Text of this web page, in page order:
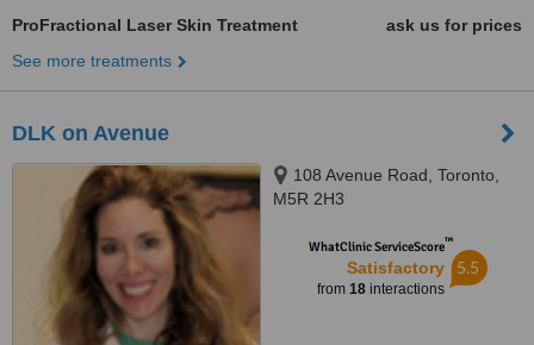
ProFractional Laser Skin Treatment
ask us for prices
See more treatments
DLK on Avenue
108 Avenue Road, Toronto,
M5R 2H3
WhatClinic ServiceScore™
Satisfactory
from 18interactions
5.5